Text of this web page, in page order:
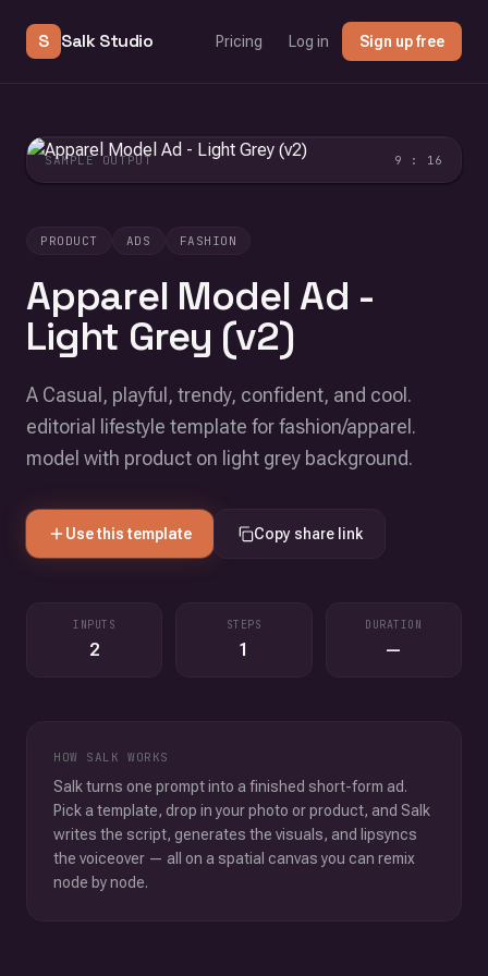
S Salk Studio Pricing Log in Sign up free
PRODUCT ADS FASHION
Apparel Model Ad -
Light Grey (v2)
A Casual, playful, trendy, confident, and cool.
editorial lifestyle template for fashion/apparel.
model with product on light grey background.
Use this template Copy share link
INPUTS
2
STEPS
1
DURATION
—
HOW SALK WORKS
Salk turns one prompt into a finished short-form ad.
Pick a template, drop in your photo or product, and Salk
writes the script, generates the visuals, and lipsyncs
the voiceover — all on a spatial canvas you can remix
node by node.
SAMPLE OUTPUT 9 : 16